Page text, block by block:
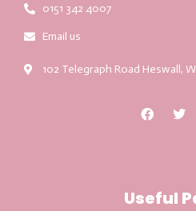
0151 342 4007
Email us
102 Telegraph Road Heswall,
Useful